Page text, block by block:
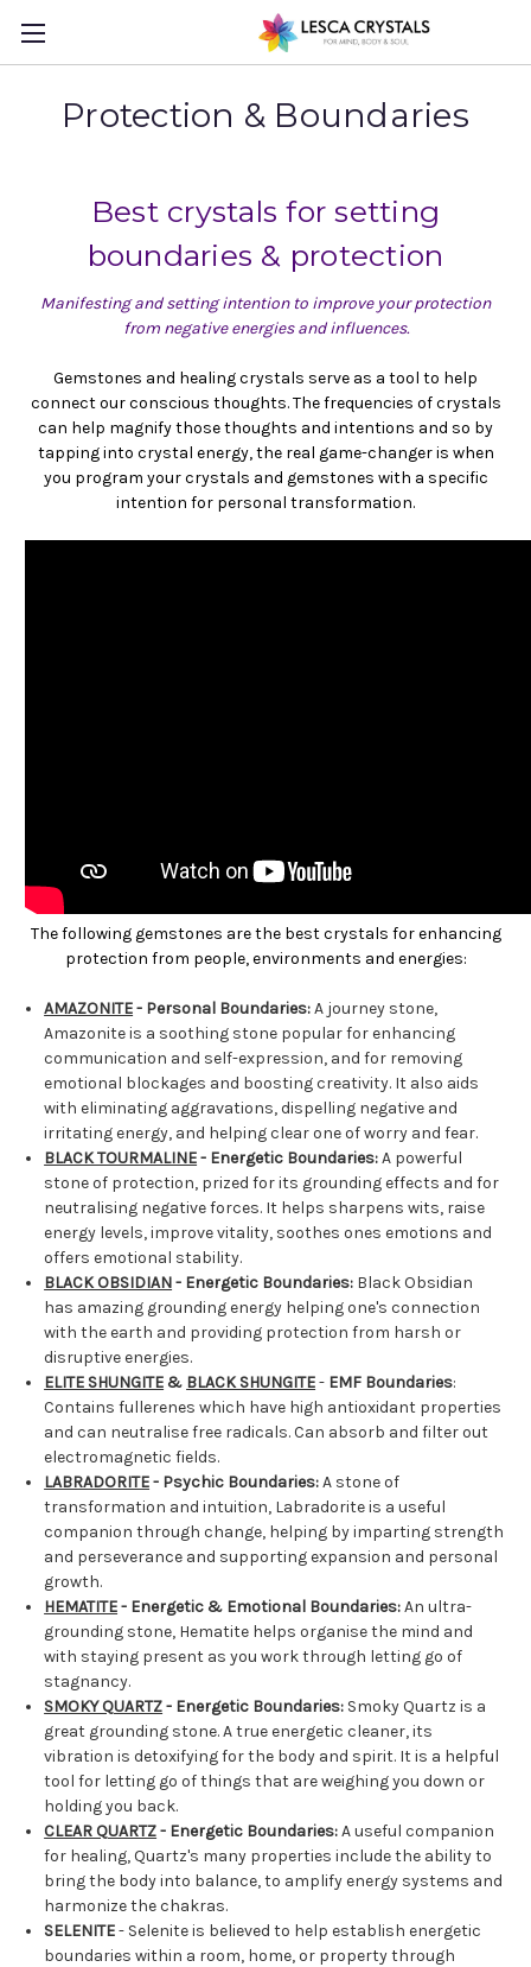
Protection & Boundaries
Best crystals for setting
boundaries & protection
Manifesting and setting intention to improve your protection
from negative energies and influences.
Gemstones and healing crystals serve as a tool to help
connect our conscious thoughts. The frequencies of crystals
can help magnify those thoughts and intentions and so by
tapping into crystal energy, the real game-changer is when
you program your crystals and gemstones with a specific
intention for personal transformation.
The following gemstones are the best crystals for enhancing
protection from people, environments and energies:
AMAZONITE- Personal Boundaries:A journey stone,
Amazonite is a soothing stone popular for enhancing
communication and self-expression, and for removing
emotional blockages and boosting creativity. It also aids
with eliminating aggravations, dispelling negative and
irritating energy, and helping clear one of worry and fear.
BLACK TOURMALINE- Energetic Boundaries:A powerful
stone of protection, prized for its grounding effects and for
neutralising negative forces. It helps sharpens wits, raise
energy levels, improve vitality, soothes ones emotions and
offers emotional stability.
BLACK OBSIDIAN- Energetic Boundaries: Black Obsidian
has amazing grounding energy helping one's connection
with the earth and providing protection from harsh or
disruptive energies.
ELITE SHUNGITE & BLACK SHUNGITE- EMF Boundaries:
Contains fullerenes which have high antioxidant properties
and can neutralise free radicals. Can absorb and filter out
electromagnetic fields.
LABRADORITE- Psychic Boundaries:A stone of
transformation and intuition, Labradorite is a useful
companion through change, helping by imparting strength
and perseverance and supporting expansion and personal
growth.
HEMATITE- Energetic & Emotional Boundaries:An ultra-
grounding stone, Hematite helps organise the mind and
with staying present as you work through letting go of
stagnancy.
SMOKY QUARTZ- Energetic Boundaries: Smoky Quartz is a
great grounding stone. A true energetic cleaner, its
vibration is detoxifying for the body and spirit. It is a helpful
tool for letting go of things that are weighing you down or
holding you back.
CLEAR QUARTZ- Energetic Boundaries:A useful companion
for healing, Quartz's many properties include the ability to
bring the body into balance, to amplify energy systems and
harmonize the chakras.
SELENITE- Selenite is believed to help establish energetic
boundaries within a room, home, or property through